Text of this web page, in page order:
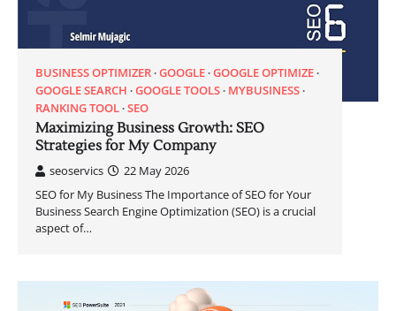
BUSINESS OPTIMIZER GOOGLE GOOGLE OPTIMIZE
GOOGLE SEARCH GOOGLE TOOLS MYBUSINESS
RANKING TOOL SEO
Maximizing Business Growth: SEO
Strategies for My Company
seoservics
22 May 2026
SEO for My Business The Importance of SEO for Your
Business Search Engine Optimization (SEO) is a crucial
aspect of…